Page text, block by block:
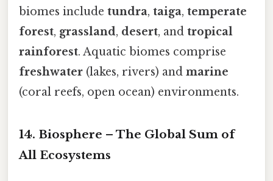
biomes include tundra, taiga, temperate
forest, grassland, desert, and tropical
rainforest. Aquatic biomes comprise
freshwater (lakes, rivers) and marine
(coral reefs, open ocean) environments.
14. Biosphere – The Global Sum of
All Ecosystems